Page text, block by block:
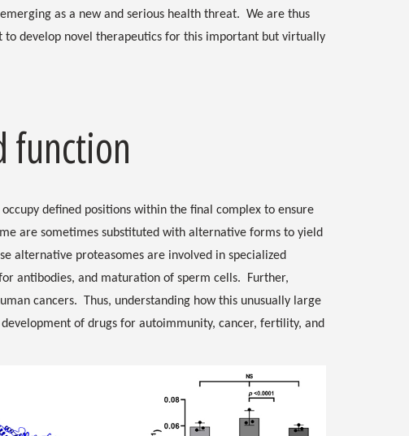
as a new and serious health threat. We are thus
to develop novel therapeutics for this important but virtually
function
defined positions within the final complex to ensure
are sometimes substituted with alternative forms to yield
alternative proteasomes are involved in specialized
antibodies, and maturation of sperm cells. Further,
cancers. Thus, understanding how this unusually large
of drugs for autoimmunity, cancer, fertility, and